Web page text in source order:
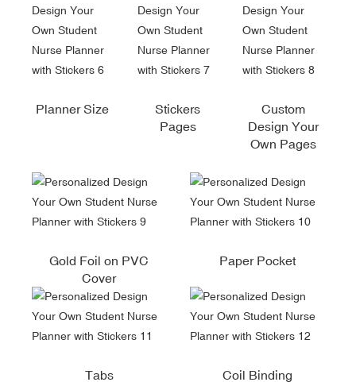
Planner Size
Stickers
Pages
Custom
Design Your
Own Pages
Gold Foil on PVC
Cover
Paper Pocket
Tabs Coil Binding